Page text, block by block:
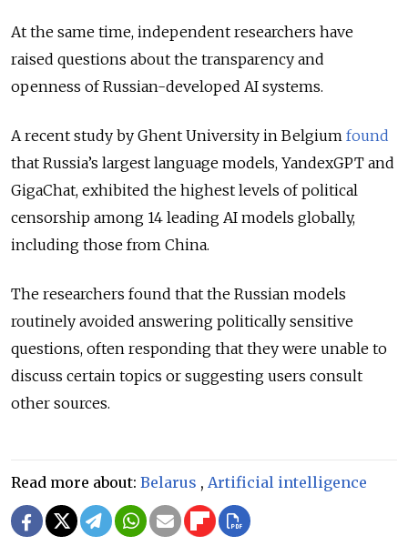
At the same time, independent researchers have
raised questions about the transparency and
openness of Russian-developed AI systems.
A recent study by Ghent University in Belgium found
that Russia’s largest language models, YandexGPT and
GigaChat, exhibited the highest levels of political
censorship among 14 leading AI models globally,
including those from China.
The researchers found that the Russian models
routinely avoided answering politically sensitive
questions, often responding that they were unable to
discuss certain topics or suggesting users consult
other sources.
Read more about: Belarus , Artificial intelligence